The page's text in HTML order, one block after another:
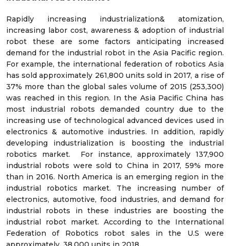
Rapidly increasing industrialization& atomization,
increasing labor cost, awareness & adoption of industrial
robot these are some factors anticipating increased
demand for the industrial robot in the Asia Pacific region.
For example, the international federation of robotics Asia
has sold approximately 261,800 units sold in 2017, a rise of
37% more than the global sales volume of 2015 (253,300)
was reached in this region. In the Asia Pacific China has
most industrial robots demanded country due to the
increasing use of technological advanced devices used in
electronics & automotive industries. In addition, rapidly
developing industrialization is boosting the industrial
robotics market. For instance, approximately 137,900
industrial robots were sold to China in 2017, 59% more
than in 2016. North America is an emerging region in the
industrial robotics market. The increasing number of
electronics, automotive, food industries, and demand for
industrial robots in these industries are boosting the
industrial robot market. According to the International
Federation of Robotics robot sales in the U.S were